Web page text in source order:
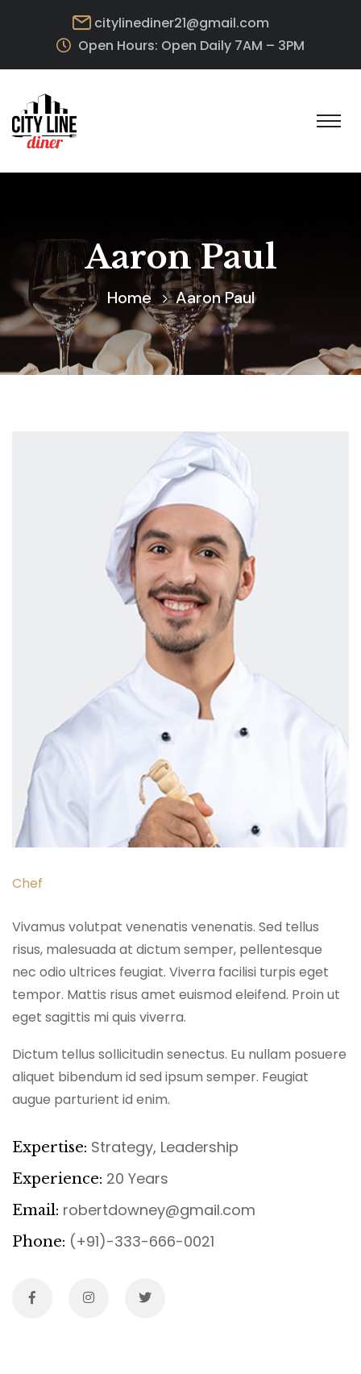
citylinediner21@gmail.com
Open Hours: Open Daily 7AM – 3PM
Aaron Paul
Home Aaron Paul
Chef
Vivamus volutpat venenatis venenatis. Sed tellus
risus, malesuada at dictum semper, pellentesque
nec odio ultrices feugiat. Viverra facilisi turpis eget
tempor. Mattis risus amet euismod eleifend. Proin ut
eget sagittis mi quis viverra.
Dictum tellus sollicitudin senectus. Eu nullam posuere
aliquet bibendum id sed ipsum semper. Feugiat
augue parturient id enim.
Expertise: Strategy, Leadership
Experience: 20 Years
Email: robertdowney@gmail.com
Phone: (+91)-333-666-0021